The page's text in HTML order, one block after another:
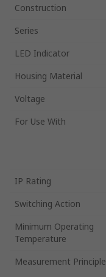
Construction
Series
LED Indicator
Housing Material
Voltage
For Use With
IP Rating
Switching Action
Minimum Operating
Temperature
Measurement Principle